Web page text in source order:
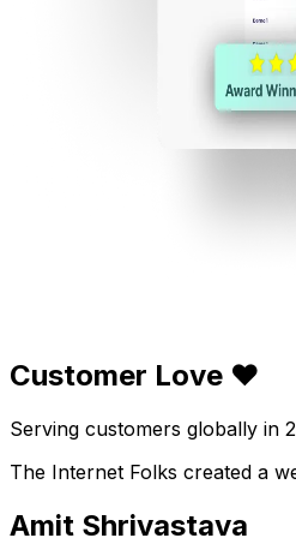
Customer Love ❤️
Serving customers globally in
The Internet Folks created a
Amit Shrivastava